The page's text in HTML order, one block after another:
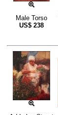
Male Torso
US$ 238